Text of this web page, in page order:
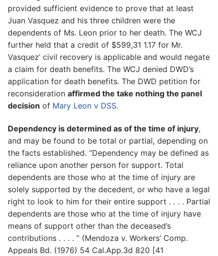
provided sufficient evidence to prove that at least
Juan Vasquez and his three children were the
dependents of Ms. Leon prior to her death. The WCJ
further held that a credit of $599,31 1.17 for Mr.
Vasquez’ civil recovery is applicable and would negate
a claim for death benefits. The WCJ denied DWD’s
application for death benefits. The DWD petition for
reconsideration affirmed the take nothing the panel
decision of Mary Leon v DSS.
Dependency is determined as of the time of injury,
and may be found to be total or partial, depending on
the facts established. “Dependency may be defined as
reliance upon another person for support. Total
dependents are those who at the time of injury are
solely supported by the decedent, or who have a legal
right to look to him for their entire support . . . . Partial
dependents are those who at the time of injury have
means of support other than the deceased’s
contributions . . . . ” (Mendoza v. Workers’ Comp.
Appeals Bd. (1976) 54 Cal.App.3d 820 [41